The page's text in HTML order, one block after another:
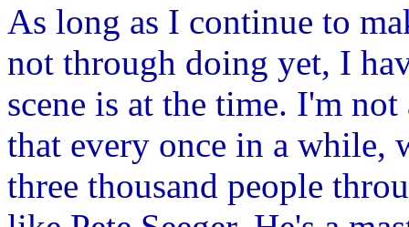
As long as I continue to
not through doing yet, I
scene is at the time. I'm
that every once in a while,
three thousand people